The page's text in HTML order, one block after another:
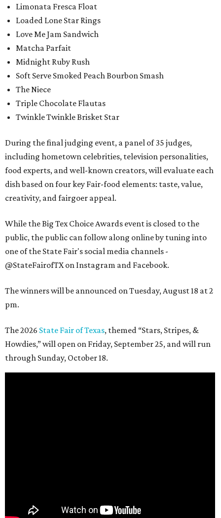
Limonata Fresca Float
Loaded Lone Star Rings
Love Me Jam Sandwich
Matcha Parfait
Midnight Ruby Rush
Soft Serve Smoked Peach Bourbon Smash
The Niece
Triple Chocolate Flautas
Twinkle Twinkle Brisket Star
During the final judging event, a panel of 35 judges,
including hometown celebrities, television personalities,
food experts, and well-known creators, will evaluate each
dish based on four key Fair-food elements: taste, value,
creativity, and fairgoer appeal.
While the Big Tex Choice Awards event is closed to the
public, the public can follow along online by tuning into
one of the State Fair's social media channels -
@StateFairofTX on Instagram and Facebook.
The winners will be announced on Tuesday, August 18 at 2
pm.
The 2026 State Fair of Texas, themed “Stars, Stripes, &
Howdies,” will open on Friday, September 25, and will run
through Sunday, October 18.